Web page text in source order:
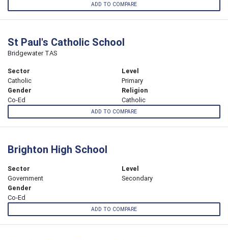
ADD TO COMPARE
St Paul's Catholic School
Bridgewater TAS
Sector
Catholic
Level
Primary
Gender
Co-Ed
Religion
Catholic
ADD TO COMPARE
Brighton High School
Sector
Government
Level
Secondary
Gender
Co-Ed
ADD TO COMPARE